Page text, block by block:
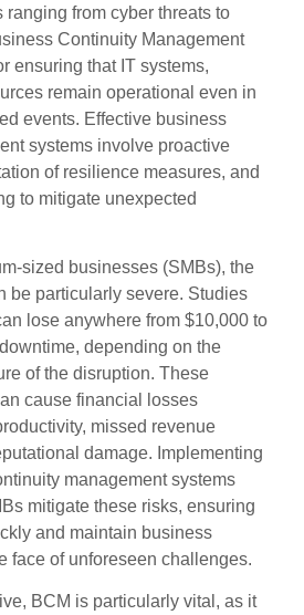
ranging from cyber threats to
Continuity Management
ensuring that IT systems,
remain operational even in
events. Effective business
systems involve proactive
of resilience measures, and
to mitigate unexpected
sized businesses (SMBs), the
be particularly severe. Studies
lose anywhere from $10,000 to
depending on the
of the disruption. These
cause financial losses
missed revenue
damage. Implementing
management systems
mitigate these risks, ensuring
and maintain business
face of unforeseen challenges.
BCM is particularly vital, as it